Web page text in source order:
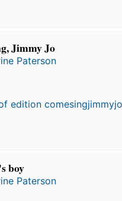
Jimmy Jo
Paterson
boy
Paterson